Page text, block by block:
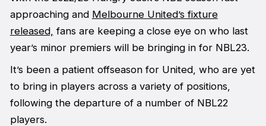
approaching and Melbourne United’s fixture
released, fans are keeping a close eye on who last
year’s minor premiers will be bringing in for NBL23.
It’s been a patient offseason for United, who are yet
to bring in players across a variety of positions,
following the departure of a number of NBL22
players.